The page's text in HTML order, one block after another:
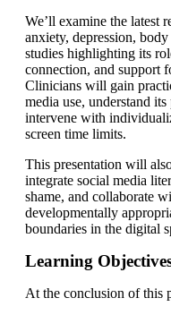
We’ll examine the latest
anxiety, depression,
studies highlighting its
connection, and support
Clinicians will gain
media use, understand
intervene with
screen time limits.
This presentation will
integrate social media
shame, and collaborate
developmentally
boundaries in the digital
Learning
At the conclusion of this